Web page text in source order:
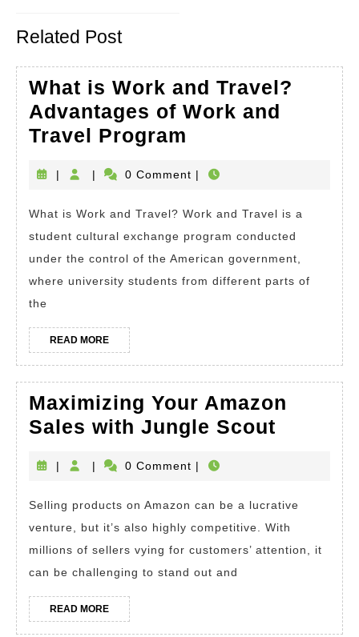
Related Post
What is Work and Travel?
Advantages of Work and
Travel Program
Work
and
Travel?
Advantages
of
| | 0 Comment |
What is Work and Travel? Work and Travel is a
student cultural exchange program conducted
under the control of the American government,
where university students from different parts of
the
READ MOREREAD
MORE
Maximizing Your Amazon
Sales with Jungle Scout
Amazon
Sales
with
Jungle
| | 0 Comment |
Selling products on Amazon can be a lucrative
venture, but it’s also highly competitive. With
millions of sellers vying for customers’ attention, it
can be challenging to stand out and
READ MOREREAD
MORE